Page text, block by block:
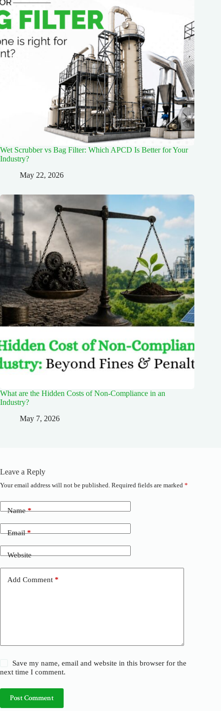
Wet Scrubber vs Bag Filter: Which APCD Is Better for Your
Industry?
May 22, 2026
What are the Hidden Costs of Non-Compliance in an
Industry?
May 7, 2026
Leave a Reply
Your email address will not be published. Required fields are marked *
Name*
Email*
Website
Add Comment *
Save my name, email and website in this browser for the
next time I comment.
Post Comment
A
t
e
t
i